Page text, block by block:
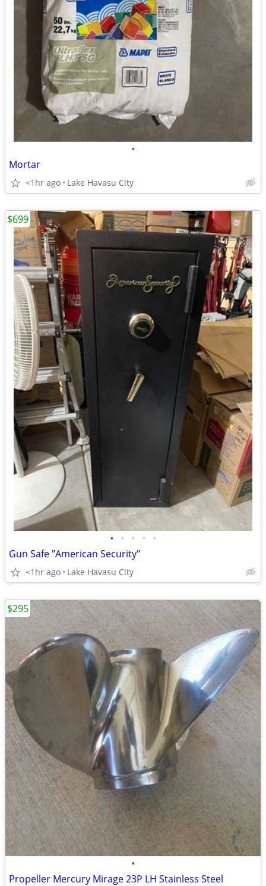
•
Mortar
<1hr ago Lake Havasu City
• • • • •
Gun Safe "American Security"
<1hr ago Lake Havasu City
$699
•
Propeller Mercury Mirage 23P LH Stainless Steel
$295